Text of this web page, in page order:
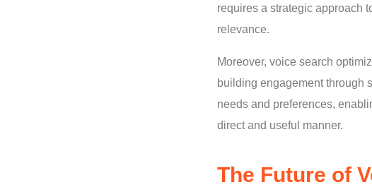
requires a strategic approach
relevance.
Moreover, voice search
building engagement through
needs and preferences,
direct and useful manner.
The Future of